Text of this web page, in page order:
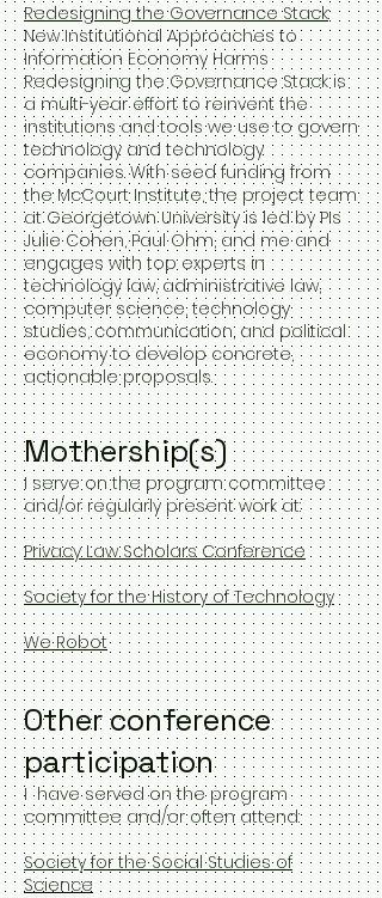
Redesigning the Governance Stack:
New Institutional Approaches to
Information Economy Harms
Redesigning the Governance Stack is
a multi-year effort to reinvent the
institutions and tools we use to govern
technology and technology
companies. With seed funding from
the McCourt Institute, the project team
at Georgetown University is led by PIs
Julie Cohen, Paul Ohm, and me and
engages with top experts in
technology law, administrative law,
computer science, technology
studies, communication, and political
economy to develop concrete,
actionable proposals. ​
Mothership(s)
I serve on the program committee
and/or regularly present work at:
Privacy Law Scholars Conference
Society for the History of Technology
We Robot
Other conference
participation
I have served on the program
committee and/or often attend:
Society for the Social Studies of
Science